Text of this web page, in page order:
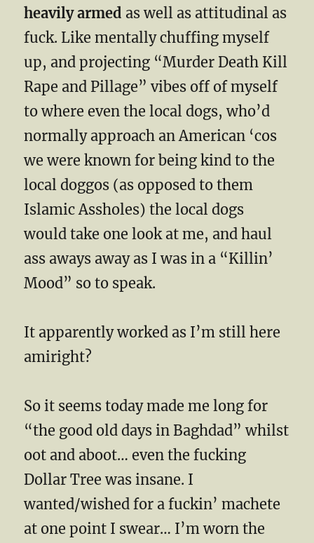
heavily armed as well as attitudinal as
fuck. Like mentally chuffing myself
up, and projecting “Murder Death Kill
Rape and Pillage” vibes off of myself
to where even the local dogs, who’d
normally approach an American ‘cos
we were known for being kind to the
local doggos (as opposed to them
Islamic Assholes) the local dogs
would take one look at me, and haul
ass aways away as I was in a “Killin’
Mood” so to speak.
It apparently worked as I’m still here
amiright?
So it seems today made me long for
“the good old days in Baghdad” whilst
oot and aboot… even the fucking
Dollar Tree was insane. I
wanted/wished for a fuckin’ machete
at one point I swear… I’m worn the